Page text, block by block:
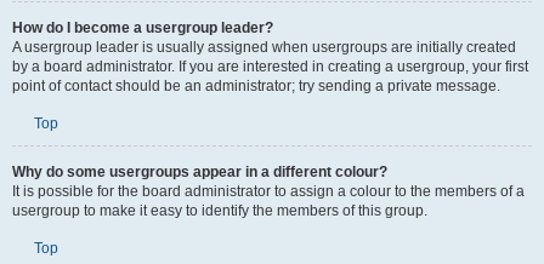
How do I become a usergroup leader?
A usergroup leader is usually assigned when usergroups are initially created
by a board administrator. If you are interested in creating a usergroup, your first
point of contact should be an administrator; try sending a private message.
Top
Why do some usergroups appear in a different colour?
It is possible for the board administrator to assign a colour to the members of a
usergroup to make it easy to identify the members of this group.
Top